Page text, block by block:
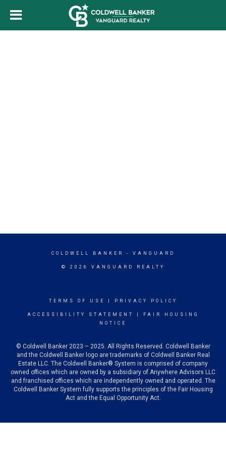
COLDWELL BANKER - VANGUARD
© 2026 VANGUARD REALTY
TERMS OF USE PRIVACY POLICY
ACCESSIBILITY STATEMENT
FAIR HOUSING
NOTICE
© Coldwell Banker 2023 – 2025. All Rights Reserved. Coldwell Banker
and the Coldwell Banker logo are trademarks of Coldwell Banker Real
Estate LLC. The Coldwell Banker® System is comprised of company
owned offices which are owned by a subsidiary of Anywhere Advisors LLC
and franchised offices which are independently owned and operated. The
Coldwell Banker System fully supports the principles of the Fair Housing
Act and the Equal Opportunity Act.